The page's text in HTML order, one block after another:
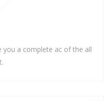
you a complete ac of the all